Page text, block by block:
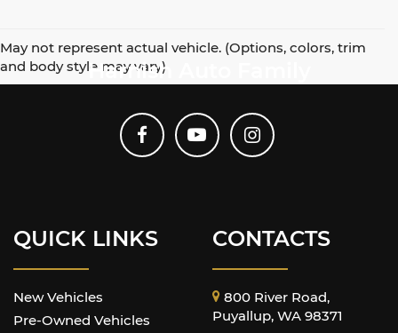
May not represent actual vehicle. (Options, colors, trim
and body style may vary)Harnish Auto Family
QUICK LINKS
New Vehicles
Pre-Owned Vehicles
CONTACTS
800 River Road,
Puyallup, WA 98371